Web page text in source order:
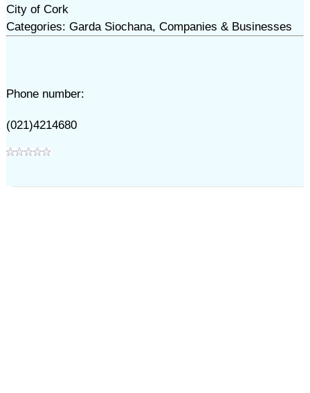
City of Cork
Categories: Garda Siochana, Companies & Businesses
Phone number:
(021)4214680